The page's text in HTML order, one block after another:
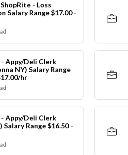
- Loss
Salary Range $17.00 -
Appy/Deli Clerk
NY) Salary Range
hr
Appy/Deli Clerk
Salary Range $16.50 -